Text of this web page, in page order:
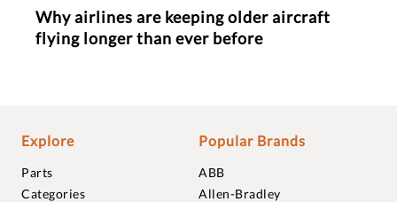
Why airlines are keeping older aircraft
flying longer than ever before
Explore
Parts
Categories
Popular Brands
ABB
Allen-Bradley